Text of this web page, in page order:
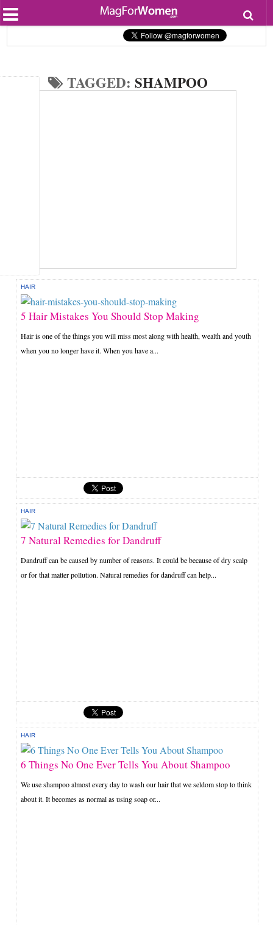
Beauty
Lifestyle
Personal Development
TAGGED:SHAMPOO
HAIR
5 Hair Mistakes You Should Stop Making
Hair is one of the things you will miss most along with health, wealth and youth
when you no longer have it. When you have a...
HAIR
7 Natural Remedies for Dandruff
Dandruff can be caused by number of reasons. It could be because of dry scalp
or for that matter pollution. Natural remedies for dandruff can help...
HAIR
6 Things No One Ever Tells You About Shampoo
We use shampoo almost every day to wash our hair that we seldom stop to think
about it. It becomes as normal as using soap or...